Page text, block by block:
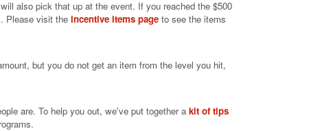
also pick that up at the event. If you reached the $500
Please visit the incentive items page to see the items
but you do not get an item from the level you hit,
are. To help you out, we've put together a kit of tips